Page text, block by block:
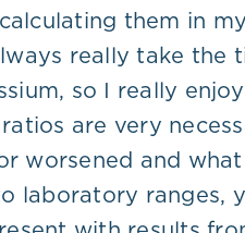
them in
really take
so I really
are very
worsened and
laboratory